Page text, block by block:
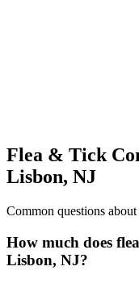
Flea & Tick
Lisbon, NJ
Common questions about
How much does
Lisbon, NJ?